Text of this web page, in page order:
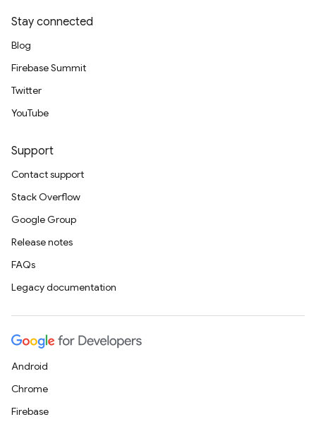
Stay connected
Blog
Firebase Summit
Twitter
YouTube
Support
Contact support
Stack Overflow
Google Group
Release notes
FAQs
Legacy documentation
Android
Chrome
Firebase